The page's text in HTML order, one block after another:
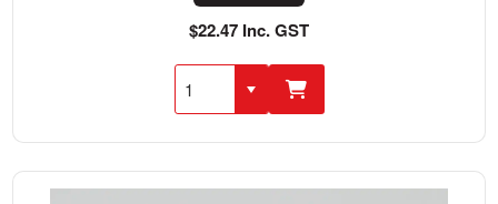
$22.47 Inc. GST